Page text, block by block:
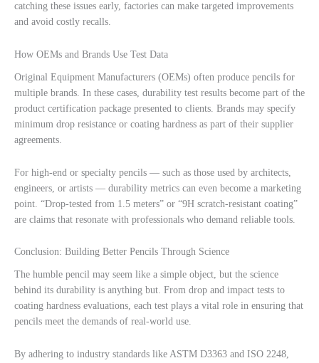
catching these issues early, factories can make targeted improvements
and avoid costly recalls.
How OEMs and Brands Use Test Data
Original Equipment Manufacturers (OEMs) often produce pencils for
multiple brands. In these cases, durability test results become part of the
product certification package presented to clients. Brands may specify
minimum drop resistance or coating hardness as part of their supplier
agreements.
For high-end or specialty pencils — such as those used by architects,
engineers, or artists — durability metrics can even become a marketing
point. “Drop-tested from 1.5 meters” or “9H scratch-resistant coating”
are claims that resonate with professionals who demand reliable tools.
Conclusion: Building Better Pencils Through Science
The humble pencil may seem like a simple object, but the science
behind its durability is anything but. From drop and impact tests to
coating hardness evaluations, each test plays a vital role in ensuring that
pencils meet the demands of real-world use.
By adhering to industry standards like ASTM D3363 and ISO 2248,